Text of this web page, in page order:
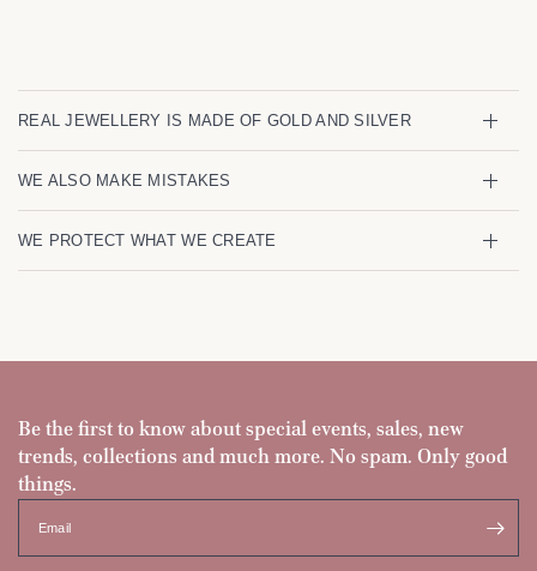
REAL JEWELLERY IS MADE OF GOLD AND SILVER
WE ALSO MAKE MISTAKES
WE PROTECT WHAT WE CREATE
Be the first to know about special events, sales, new
trends, collections and much more. No spam. Only good
things.
Email